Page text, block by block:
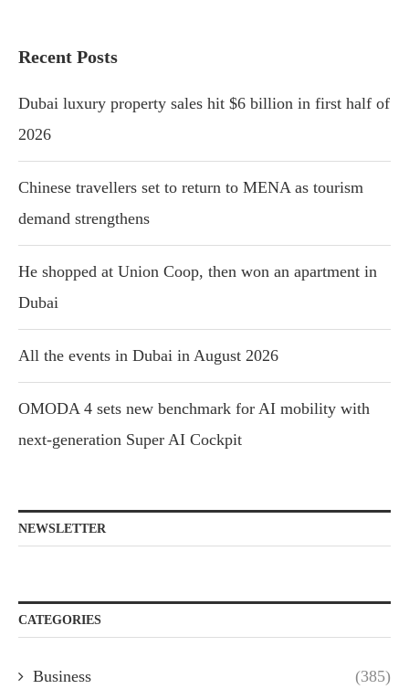
Recent Posts
Dubai luxury property sales hit $6 billion in first half of
2026
Chinese travellers set to return to MENA as tourism
demand strengthens
He shopped at Union Coop, then won an apartment in
Dubai
All the events in Dubai in August 2026
OMODA 4 sets new benchmark for AI mobility with
next-generation Super AI Cockpit
NEWSLETTER
CATEGORIES
Business (385)